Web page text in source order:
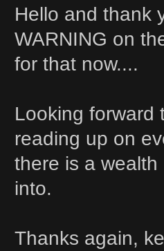
Hello and thank
WARNING on
for that now....
Looking forward
reading up on
there is a
into.
Thanks again,